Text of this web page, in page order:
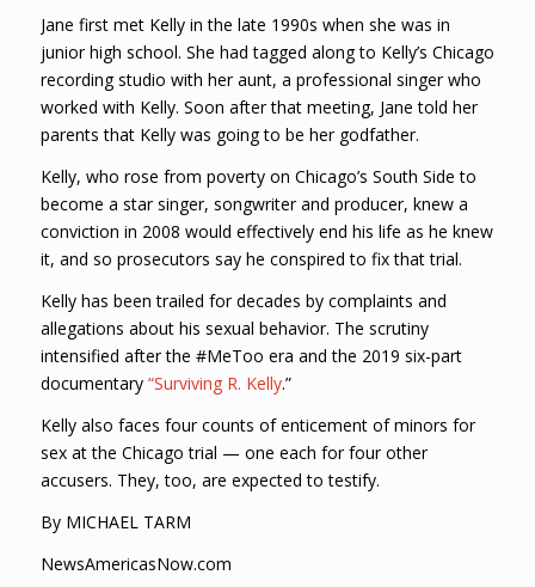
Jane first met Kelly in the late 1990s when she was in
junior high school. She had tagged along to Kelly’s Chicago
recording studio with her aunt, a professional singer who
worked with Kelly. Soon after that meeting, Jane told her
parents that Kelly was going to be her godfather.
Kelly, who rose from poverty on Chicago’s South Side to
become a star singer, songwriter and producer, knew a
conviction in 2008 would effectively end his life as he knew
it, and so prosecutors say he conspired to fix that trial.
Kelly has been trailed for decades by complaints and
allegations about his sexual behavior. The scrutiny
intensified after the #MeToo era and the 2019 six-part
documentary “Surviving R. Kelly.”
Kelly also faces four counts of enticement of minors for
sex at the Chicago trial — one each for four other
accusers. They, too, are expected to testify.
By MICHAEL TARM
NewsAmericasNow.com